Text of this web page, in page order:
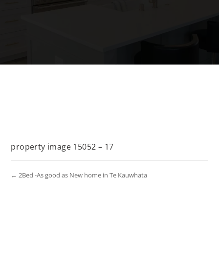
property image 15052 – 17
← 2Bed -As good as New home in Te Kauwhata